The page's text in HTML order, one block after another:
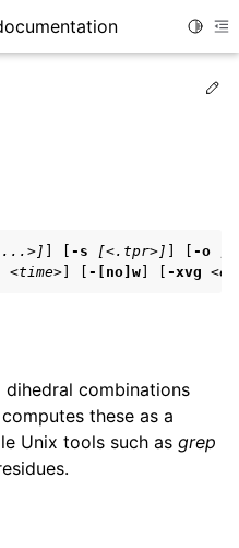
-s [<.tpr>] -o
<time> -[no]w -xvg
combinations
these as a
Unix tools such as grep